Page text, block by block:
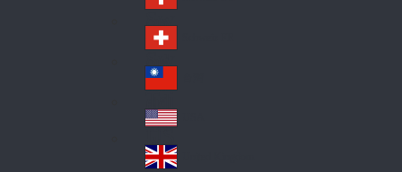
en
Sw
itz
erl
an
d
Sw
itz
erl
an
d
wa
n
A